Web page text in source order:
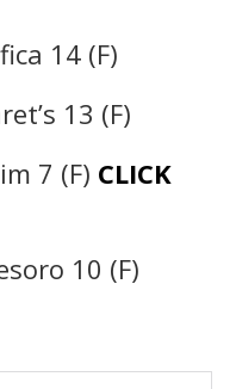
14 (F)
13 (F)
7 (F) CLICK
10 (F)